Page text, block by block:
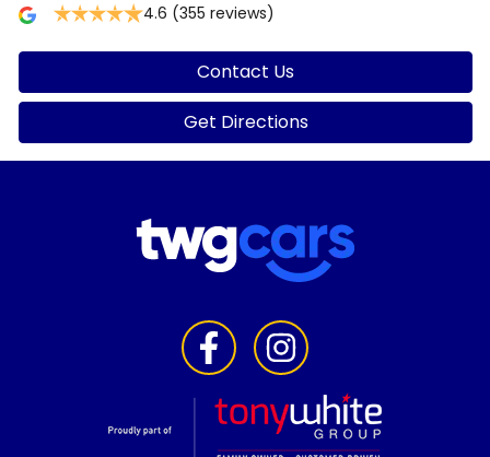
4.6 (355 reviews)
Contact Us
Get Directions